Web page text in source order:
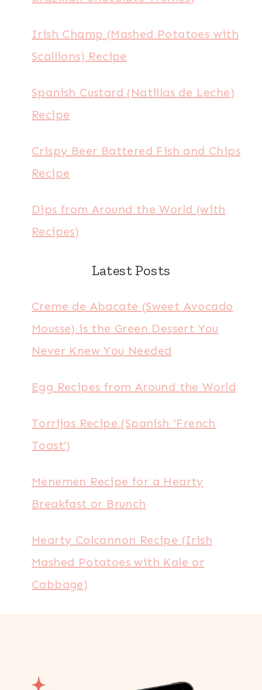
Irish Champ (Mashed Potatoes with
Scallions) Recipe
Spanish Custard (Natillas de Leche)
Recipe
Crispy Beer Battered Fish and Chips
Recipe
Dips from Around the World (with
Recipes)
Latest Posts
Creme de Abacate (Sweet Avocado
Mousse) is the Green Dessert You
Never Knew You Needed
Egg Recipes from Around the World
Torrijas Recipe (Spanish ‘French
Toast’)
Menemen Recipe for a Hearty
Breakfast or Brunch
Hearty Colcannon Recipe (Irish
Mashed Potatoes with Kale or
Cabbage)